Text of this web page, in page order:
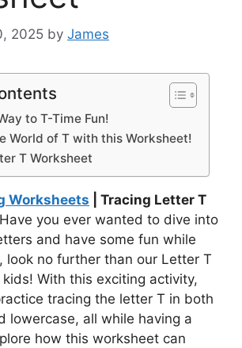
2025 by James
to T-Time Fun!
World of T with this Worksheet!
T Worksheet
Worksheets | Tracing Letter T
you ever wanted to dive into
and have some fun while
look no further than our Letter T
With this exciting activity,
tracing the letter T in both
lowercase, all while having a
how this worksheet can